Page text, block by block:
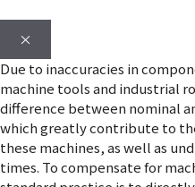
×
Due to inaccuracies in
machine tools and industrial
difference between nominal
which greatly contribute to
these machines, as well as
times. To compensate for